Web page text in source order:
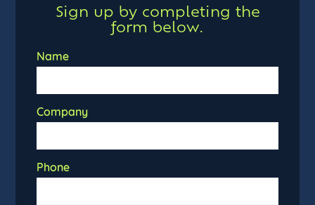
Sign up by completing the
form below.
Name
Company
Phone